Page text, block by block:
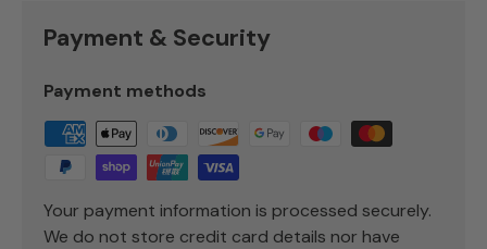
Payment & Security
Payment methods
Your payment information is processed securely.
We do not store credit card details nor have